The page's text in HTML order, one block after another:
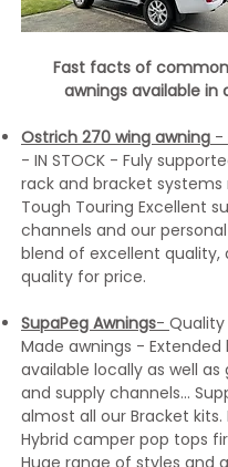
Fast facts of common
awnings available in
Ostrich 270 wing awning -
- IN STOCK - Fuly
rack and bracket
Tough Touring Excellent
channels and our
blend of excellent quality,
quality for price.
SupaPeg Awnings- Quality
Made awnings - Extended
available locally as well as
and supply channels...
almost all our Bracket
Hybrid camper pop tops
Huge range of styles and